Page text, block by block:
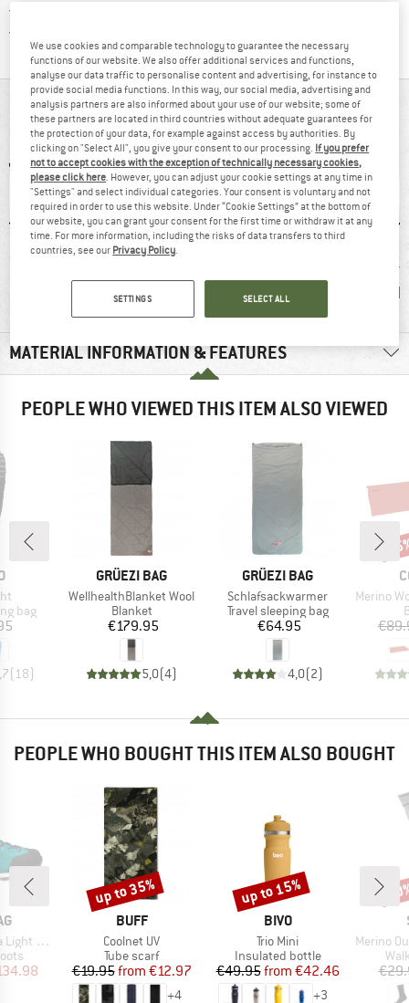
AT A GLANCE
Lightweight
MATERIAL INFORMATION & FEATURES
PEOPLE WHO VIEWED THIS ITEM ALSO VIEWED
bag
( 18)
BRAND
GRÜEZI BAG
Item(s)
WellhealthBlanket Wool
Product group
Blanket
Price
€179.95
5,0(4)
BRAND
GRÜEZI BAG
Item(s)
Schlafsackwarmer
Product group
Travel sleeping bag
Price
€64.95
4,0(2)
Item(s)
Merino Wool
PEOPLE WHO BOUGHT THIS ITEM ALSO BOUGHT
GTX
Price
BRAND
BUFF
Item(s)
Coolnet UV
Product group
Tube scarf
Price
€19.95 Reduced Price
from €12.97
+4
Discount
up to 35%
BRAND
BIVO
Item(s)
Trio Mini
Product group
Insulated bottle
Price
€49.95 Reduced Price
from €42.46
+3
Discount
up to 15%
Item(s)
Merino
We use cookies and comparable technology to guarantee the necessary
functions of our website. We also offer additional services and functions,
analyse our data traffic to personalise content and advertising, for instance to
provide social media functions. In this way, our social media, advertising and
analysis partners are also informed about your use of our website; some of
these partners are located in third countries without adequate guarantees for
the protection of your data, for example against access by authorities. By
clicking on "Select All", you give your consent to our processing. If you prefer
not to accept cookies with the exception of technically necessary cookies,
please click here. However, you can adjust your cookie settings at any time in
"Settings" and select individual categories. Your consent is voluntary and not
required in order to use this website. Under “Cookie Settings” at the bottom of
our website, you can grant your consent for the first time or withdraw it at any
time. For more information, including the risks of data transfers to third
countries, see our Privacy Policy.
SETTINGS SELECT ALL